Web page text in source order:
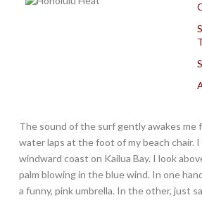
The sound of the surf gently awakes me
water laps at the foot of my beach chair. I
windward coast on Kailua Bay. I look
palm blowing in the blue wind. In one
a funny, pink umbrella. In the other, just